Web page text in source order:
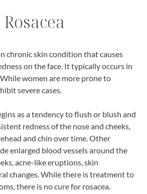
Rosacea
chronic skin condition that causes
on the face. It typically occurs in
women are more prone to
severe cases.
as a tendency to flush or blush and
redness of the nose and cheeks,
and chin over time. Other
enlarged blood vessels around the
acne-like eruptions, skin
changes. While there is treatment to
there is no cure for rosacea.